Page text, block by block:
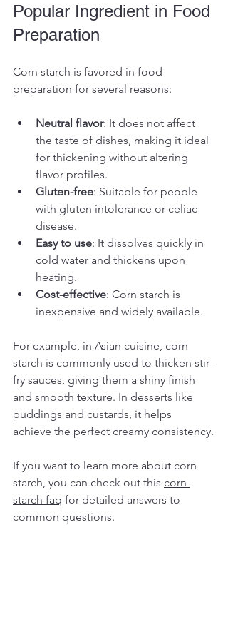
Popular Ingredient in Food
Preparation
Corn starch is favored in food
preparation for several reasons:
Neutral flavor: It does not affect
the taste of dishes, making it ideal
for thickening without altering
flavor profiles.
Gluten-free: Suitable for people
with gluten intolerance or celiac
disease.
Easy to use: It dissolves quickly in
cold water and thickens upon
heating.
Cost-effective: Corn starch is
inexpensive and widely available.
For example, in Asian cuisine, corn
starch is commonly used to thicken stir-
fry sauces, giving them a shiny finish
and smooth texture. In desserts like
puddings and custards, it helps
achieve the perfect creamy consistency.
If you want to learn more about corn
starch, you can check out this corn
starch faq for detailed answers to
common questions.